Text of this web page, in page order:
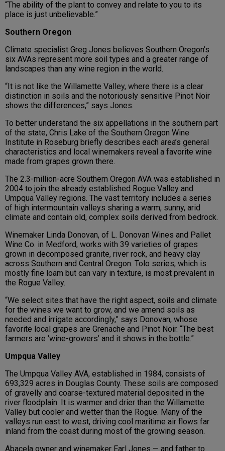
“The ability of the plant to convey and relate to you to its
place is just unbelievable.”
Southern Oregon
Climate specialist Greg Jones believes Southern Oregon’s
six AVAs represent more soil types and a greater range of
landscapes than any wine region in the world.
“It is not like the Willamette Valley, where there is a clear
distinction in soils and the notoriously sensitive Pinot Noir
shows the differences,” says Jones.
To better understand the six appellations in the southern part
of the state, Chris Lake of the Southern Oregon Wine
Institute in Roseburg briefly describes each area’s general
characteristics and local winemakers reveal a favorite wine
made from grapes grown there.
The 2.3-million-acre Southern Oregon AVA was established in
2004 to join the already established Rogue Valley and
Umpqua Valley regions. The vast territory includes a series
of high intermountain valleys sharing a warm, sunny, arid
climate and contain old, complex soils derived from bedrock.
Winemaker Linda Donovan, of L. Donovan Wines and Pallet
Wine Co. in Medford, works with 39 varieties of grapes
grown in decomposed granite, river rock, and heavy clay
across Southern and Central Oregon. Tolo series, which is
mostly fine loam but can vary in texture, is most prevalent in
the Rogue Valley.
“We select sites that have the right aspect, soils and climate
for the wines we want to grow, and we amend soils as
needed and irrigate accordingly,” says Donovan, whose
favorite local grapes are Grenache and Pinot Noir. “The best
farmers are ‘wine-growers’ and it shows in the bottle.”
Umpqua Valley
The Umpqua Valley AVA, established in 1984, consists of
693,329 acres in Douglas County. These soils are composed
of gravelly and coarse-textured material deposited in the
river floodplain. It is warmer and drier than the Willamette
Valley but cooler and wetter than the Rogue. Many of the
valleys run east to west, driving cool maritime air flows far
inland from the coast during most of the growing season.
Abacela owner and winemaker Earl Jones — and father to